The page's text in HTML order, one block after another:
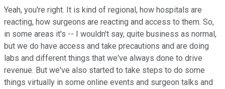
Yeah, you're right. It is kind of regional, how hospitals are
reacting, how surgeons are reacting and access to them. So,
in some areas it's -- I wouldn't say, quite business as normal,
but we do have access and take precautions and are doing
labs and different things that we've always done to drive
revenue. But we've also started to take steps to do some
things virtually in some online events and surgeon talks and